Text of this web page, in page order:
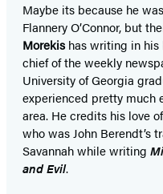
Maybe its because he
Flannery O’Connor, but
Morekishas writing in his
chief of the weekly
University of Georgia
experienced pretty much
area. He credits his love
who was John Berendt’s
Savannah while writing
and Evil.